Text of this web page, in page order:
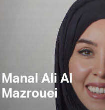
Manal Ali Al
Mazrouei